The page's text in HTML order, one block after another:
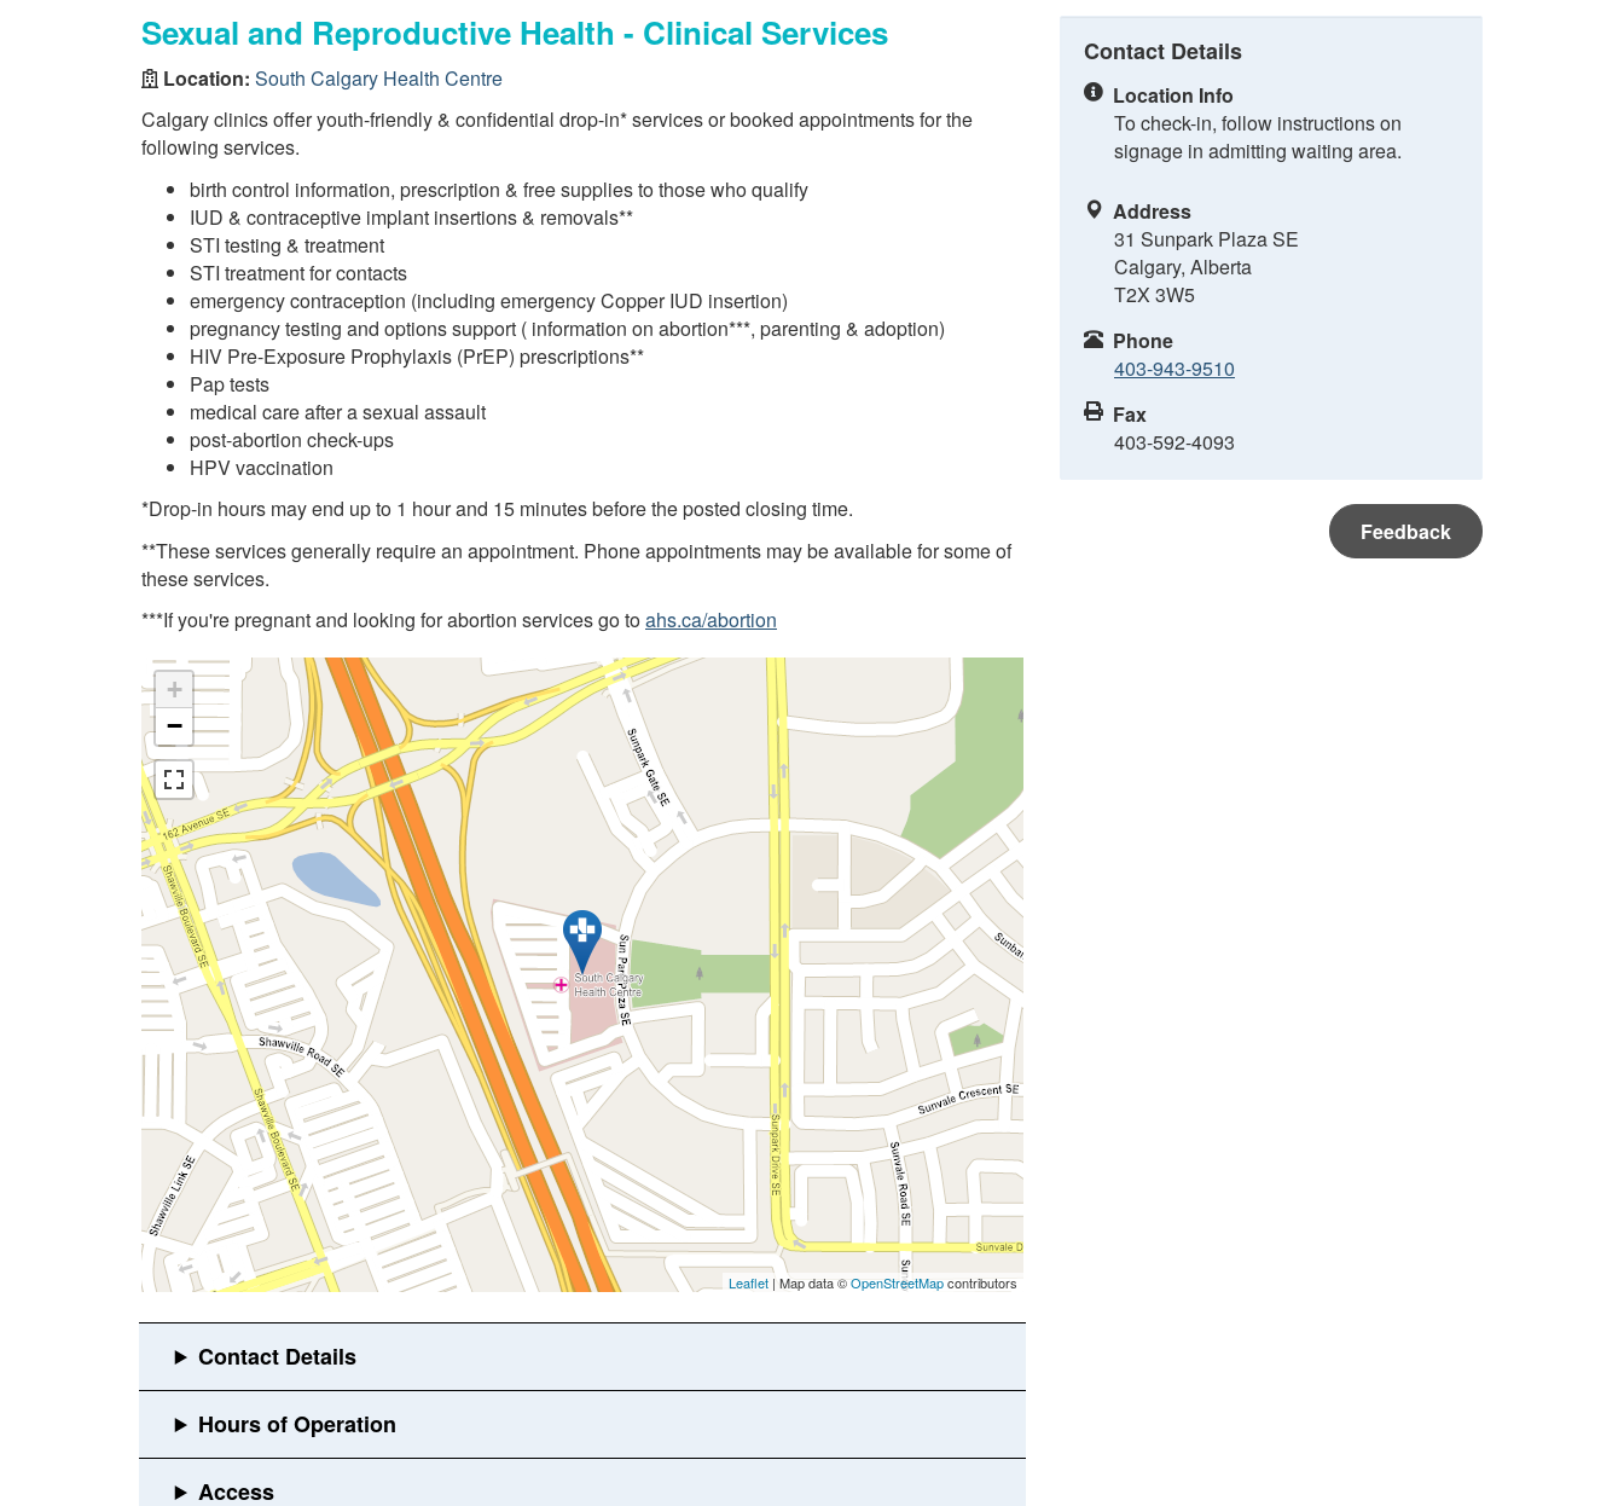
Sexual and Reproductive Health - Clinical Services
Location: South Calgary Health Centre
Calgary clinics offer youth-friendly & confidential drop-in* services or booked appointments for the
following services.
birth control information, prescription & free supplies to those who qualify
IUD & contraceptive implant insertions & removals**
STI testing & treatment
STI treatment for contacts
emergency contraception (including emergency Copper IUD insertion)
pregnancy testing and options support ( information on abortion***, parenting & adoption)
HIV Pre-Exposure Prophylaxis (PrEP) prescriptions**
Pap tests
medical care after a sexual assault
post-abortion check-ups
HPV vaccination
*Drop-in hours may end up to 1 hour and 15 minutes before the posted closing time.
**These services generally require an appointment. Phone appointments may be available for some of
these services.
***If you're pregnant and looking for abortion services go toahs.ca/abortion
+
−
Leaflet | Map data ©OpenStreetMapcontributors
Contact Details
Location Info
To check-in, follow instructions on
signage in admitting waiting area.
Address
31 Sunpark Plaza SE
Calgary, Alberta
T2X 3W5
Phone
403-943-9510
Fax
403-592-4093
Feedback